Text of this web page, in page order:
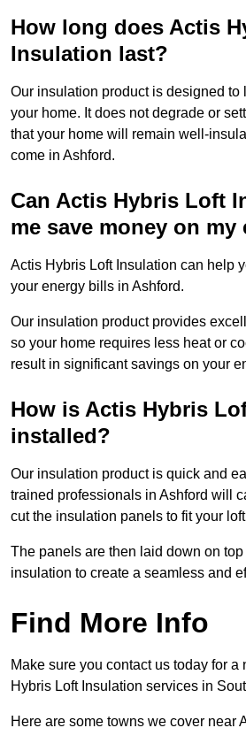
How long does Actis
Insulation last?
Our insulation product is designed to
your home. It does not degrade or
that your home will remain well-
come in Ashford.
Can Actis Hybris Loft
me save money on
Actis Hybris Loft Insulation can help
your energy bills in Ashford.
Our insulation product provides
so your home requires less heat or
result in significant savings on your
How is Actis Hybris
installed?
Our insulation product is quick and
trained professionals in Ashford will
cut the insulation panels to fit your
The panels are then laid down on
insulation to create a seamless and
Find More Info
Make sure you contact us today for a
Hybris Loft Insulation services in
Here are some towns we cover near